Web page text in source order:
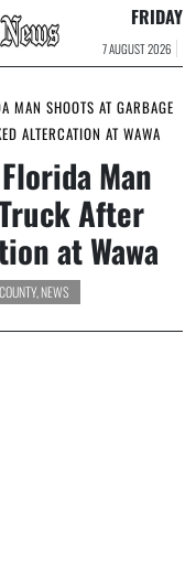
FRIDAY
7 AUGUST 2026
MAN SHOOTS AT GARBAGE
ALTERCATION AT WAWA
Man
After
at Wawa
, NEWS